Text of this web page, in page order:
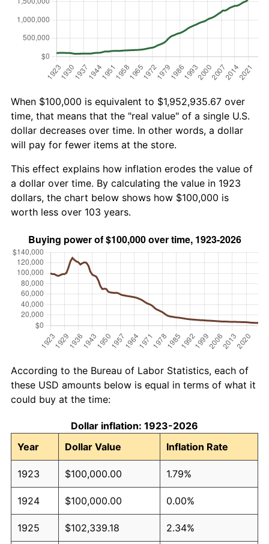
When $100,000 is equivalent to $1,952,935.67 over
time, that means that the "real value" of a single U.S.
dollar decreases over time. In other words, a dollar
will pay for fewer items at the store.
This effect explains how inflation erodes the value of
a dollar over time. By calculating the value in 1923
dollars, the chart below shows how $100,000 is
worth less over 103 years.
According to the Bureau of Labor Statistics, each of
these USD amounts below is equal in terms of what it
could buy at the time:
Dollar inflation: 1923-2026
Year
Dollar Value Inflation Rate
1923 $100,000.00 1.79%
1924 $100,000.00 0.00%
1925 $102,339.18 2.34%